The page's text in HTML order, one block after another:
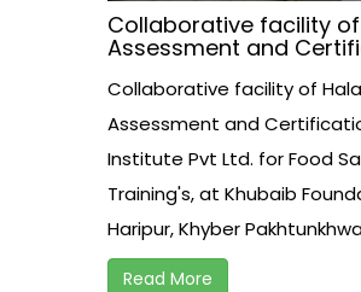
Collaborative facility
Assessment and
Safety Training’s, at
Foundation, Haripur,
Pakhtunkhwa.
Collaborative facility of
Assessment and
Institute Pvt Ltd. for Food
Training's, at Khubaib
Haripur, Khyber
Read More